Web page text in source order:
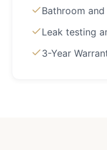
Bathroom
Leak testing
3-Year